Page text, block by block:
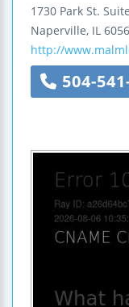
1730 Park St.
Naperville, IL
http://
504-